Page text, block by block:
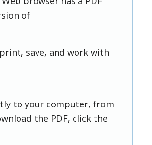
of
save, and work with
to your computer, from
the PDF, click the